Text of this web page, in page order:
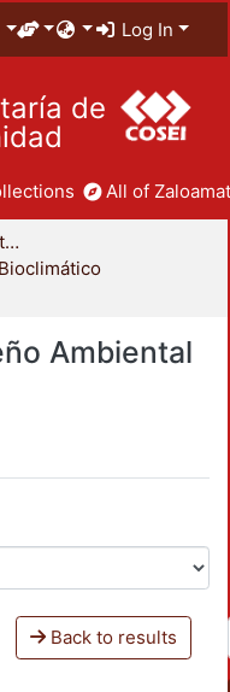
Log In
de
All of
División de Ciencias y Artes para el Diseño
Ambiental
Back to results